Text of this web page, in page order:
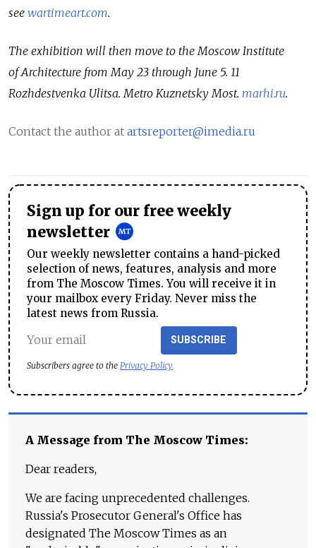
see wartimeart.com.
The exhibition will then move to the Moscow Institute
of Architecture from May 23 through June 5. 11
Rozhdestvenka Ulitsa. Metro Kuznetsky Most. marhi.ru.
Contact the author at artsreporter@imedia.ru
Sign up for our free weekly
newsletter
Our weekly newsletter contains a hand-picked
selection of news, features, analysis and more
from The Moscow Times. You will receive it in
your mailbox every Friday. Never miss the
latest news from Russia.
SUBSCRIBE
Subscribers agree to the Privacy Policy
A Message from The Moscow Times:
Dear readers,
We are facing unprecedented challenges.
Russia's Prosecutor General's Office has
designated The Moscow Times as an